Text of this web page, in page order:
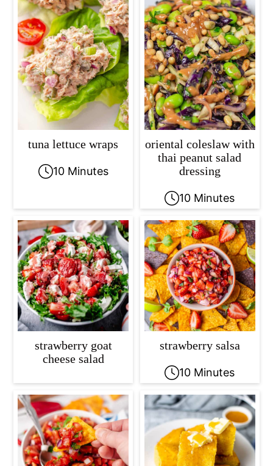
tuna lettuce wraps
10 Minutes
oriental coleslaw with
thai peanut salad
dressing
10 Minutes
strawberry goat
cheese salad
strawberry salsa
10 Minutes